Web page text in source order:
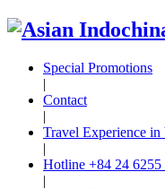
Special Promotions
|
Contact
|
Travel Experience in
|
Hotline +84 24 6255
|